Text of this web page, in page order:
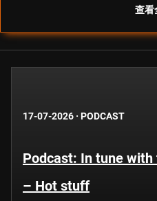
查看
17-07-2026 · PODCAST
Podcast: In tune
– Hot stuff